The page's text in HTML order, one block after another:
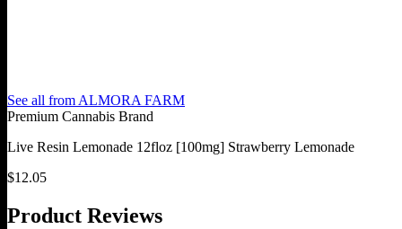
See all from ALMORA FARM
Premium Cannabis Brand
Live Resin Lemonade 12floz [100mg] Strawberry Lemonade
$12.05
Product Reviews